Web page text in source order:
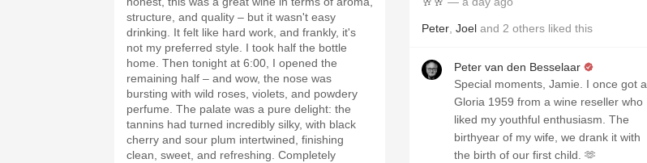
structure, and quality – but it wasn't easy
drinking. It felt like hard work, and frankly, it's
not my preferred style. I took half the bottle
home. Then tonight at 6:00, I opened the
remaining half – and wow, the nose was
bursting with wild roses, violets, and powdery
perfume. The palate was a pure delight: the
tannins had turned incredibly silky, with black
cherry and sour plum intertwined, finishing
clean, sweet, and refreshing. Completely
Peter Joel and 2 others liked this
Peter van den Besselaar
Special moments, Jamie. I once got a
Gloria 1959 from a wine reseller who
liked my youthful enthusiasm. The
birthyear of my wife, we drank it with
the birth of our first child. 🫶